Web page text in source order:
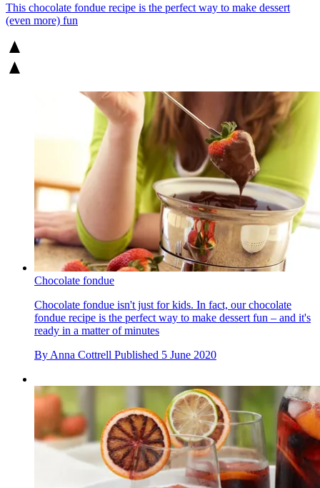
This chocolate fondue recipe is the perfect way to make dessert
(even more) fun
Chocolate fondue
Chocolate fondue isn't just for kids. In fact, our chocolate
fondue recipe is the perfect way to make dessert fun – and it's
ready in a matter of minutes
By Anna Cottrell Published 5 June 2020